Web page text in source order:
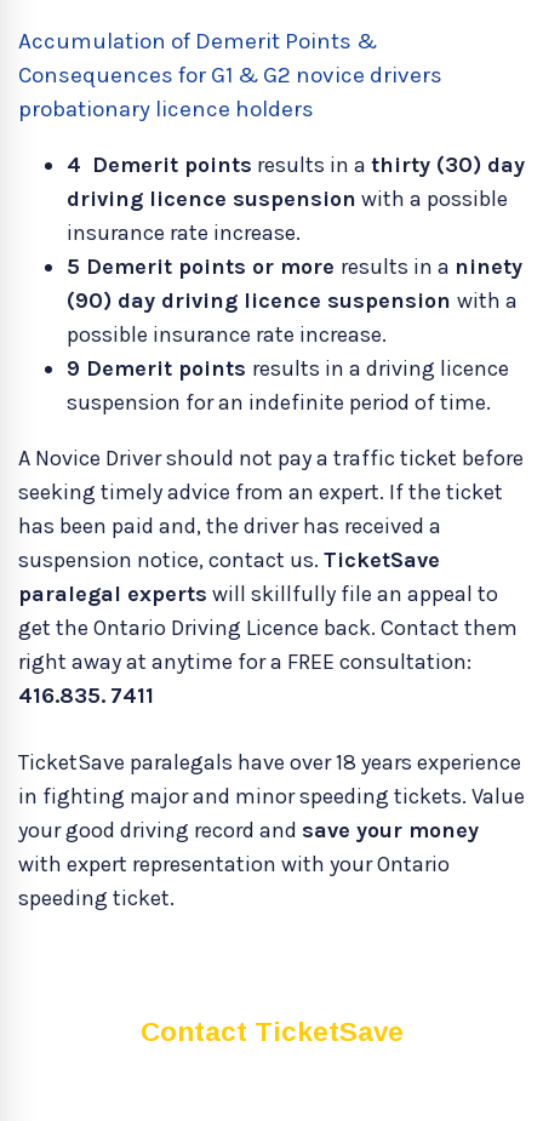
Accumulation of Demerit Points &
Consequences for G1 & G2 novice drivers
probationary licence holders
4 Demerit points results in a thirty (30) day
driving licence suspension with a possible
insurance rate increase.
5 Demerit points or more results in a ninety
(90) day driving licence suspension with a
possible insurance rate increase.
9 Demerit points results in a driving licence
suspension for an indefinite period of time.
A Novice Driver should not pay a traffic ticket before
seeking timely advice from an expert. If the ticket
has been paid and, the driver has received a
suspension notice, contact us. TicketSave
paralegal experts will skillfully file an appeal to
get the Ontario Driving Licence back. Contact them
right away at anytime for a FREE consultation:
416.835. 7411
TicketSave paralegals have over 18 years experience
in fighting major and minor speeding tickets. Value
your good driving record and save your money
with expert representation with your Ontario
speeding ticket.
Contact TicketSave